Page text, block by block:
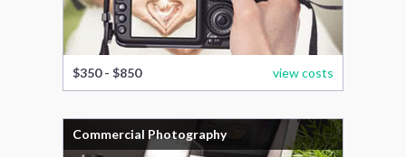
$350 - $850 view costs
Commercial Photography